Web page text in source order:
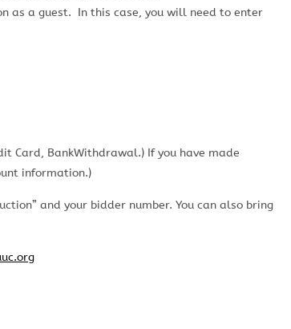
as a guest. In this case, you will need to enter
Card, BankWithdrawal.) If you have made
information.)
and your bidder number. You can also bring